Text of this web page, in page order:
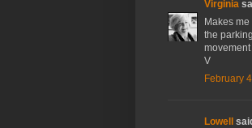
Virginia
Makes
the
movement
V
February
Lowell